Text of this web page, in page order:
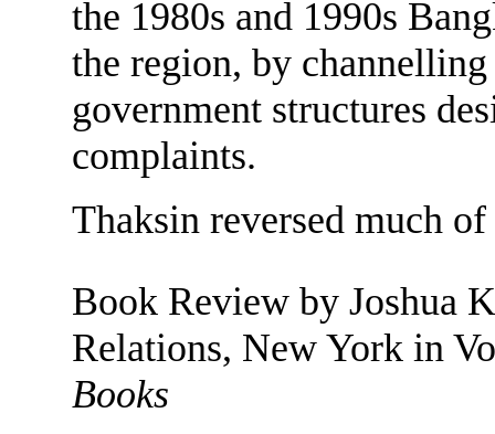
the 1980s and 1990s
the region, by
government structures
complaints.
Thaksin reversed much
Book Review by Joshua
Relations, New York in
Books